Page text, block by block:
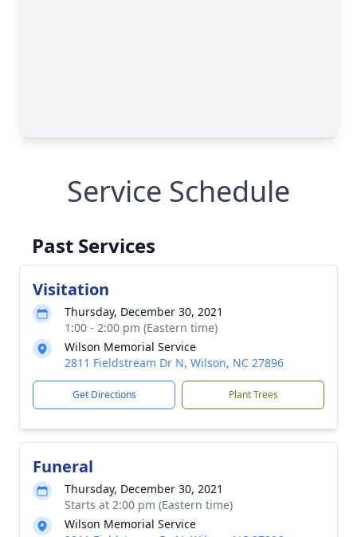
Service Schedule
Past Services
Visitation
Thursday, December 30, 2021
1:00 - 2:00 pm (Eastern time)
Wilson Memorial Service
2811 Fieldstream Dr N, Wilson, NC 27896
Get Directions Plant Trees
Funeral
Thursday, December 30, 2021
Starts at 2:00 pm (Eastern time)
Wilson Memorial Service